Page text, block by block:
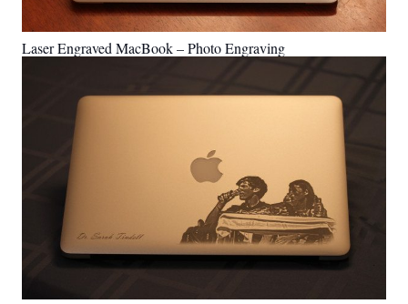
Laser Engraved MacBook – Photo Engraving